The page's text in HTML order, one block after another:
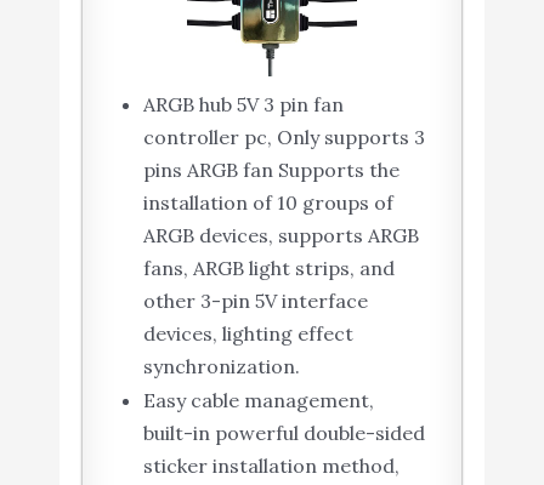
ARGB hub 5V 3 pin fan
controller pc, Only supports 3
pins ARGB fan Supports the
installation of 10 groups of
ARGB devices, supports ARGB
fans, ARGB light strips, and
other 3-pin 5V interface
devices, lighting effect
synchronization.
Easy cable management,
built-in powerful double-sided
sticker installation method,